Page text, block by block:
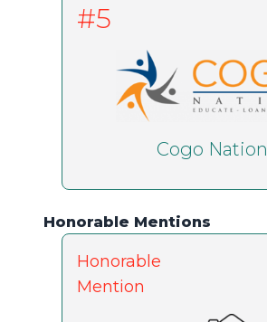
#5
Cogo Nation
Honorable Mentions
Honorable
Mention